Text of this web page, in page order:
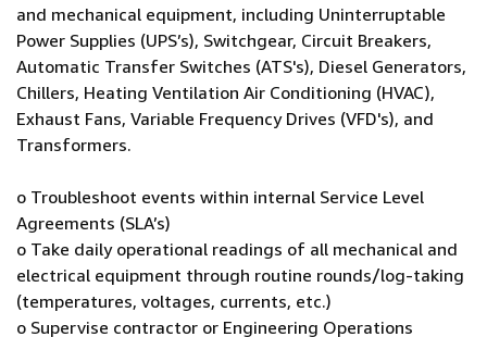
and mechanical equipment, including Uninterruptable
Power Supplies (UPS’s), Switchgear, Circuit Breakers,
Automatic Transfer Switches (ATS's), Diesel Generators,
Chillers, Heating Ventilation Air Conditioning (HVAC),
Exhaust Fans, Variable Frequency Drives (VFD's), and
Transformers.
o Troubleshoot events within internal Service Level
Agreements (SLA’s)
o Take daily operational readings of all mechanical and
electrical equipment through routine rounds/log-taking
(temperatures, voltages, currents, etc.)
o Supervise contractor or Engineering Operations